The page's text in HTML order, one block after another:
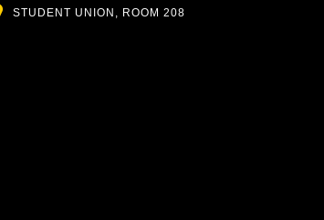
Location
STUDENT UNION, ROOM 208